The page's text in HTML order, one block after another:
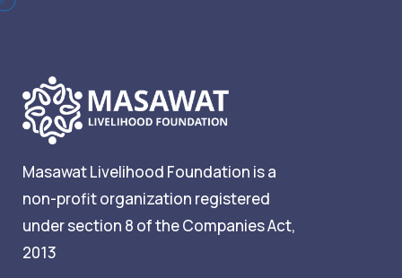
Masawat Livelihood Foundation is a
non-profit organization registered
under section 8 of the Companies Act,
2013